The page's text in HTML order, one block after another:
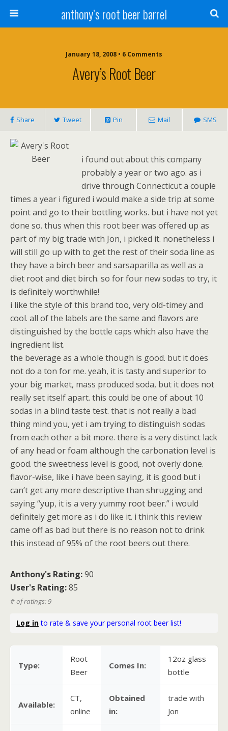
anthony’s root beer barrel
January 18, 2008 • 6 Comments
Avery’s Root Beer
Share Tweet Pin Mail SMS
i found out about this company
probably a year or two ago. as i
drive through Connecticut a couple
times a year i figured i would make a side trip at some
point and go to their bottling works. but i have not yet
done so. thus when this root beer was offered up as
part of my big trade with Jon, i picked it. nonetheless i
will still go up with to get the rest of their soda line as
they have a birch beer and sarsaparilla as well as a
diet root and diet birch. so for four new sodas to try, it
is definitely worthwhile!
i like the style of this brand too, very old-timey and
cool. all of the labels are the same and flavors are
distinguished by the bottle caps which also have the
ingredient list.
the beverage as a whole though is good. but it does
not do a ton for me. yeah, it is tasty and superior to
your big market, mass produced soda, but it does not
really set itself apart. this could be one of about 10
sodas in a blind taste test. that is not really a bad
thing mind you, yet i am trying to distinguish sodas
from each other a bit more. there is a very distinct lack
of any head or foam although the carbonation level is
good. the sweetness level is good, not overly done.
flavor-wise, like i have been saying, it is good but i
can’t get any more descriptive than shrugging and
saying “yup, it is a very yummy root beer.” i would
definitely get more as i do like it. i think this review
came off as bad but there is no reason not to drink
this instead of 95% of the root beers out there.
Anthony's Rating:90
User's Rating:85
# of ratings: 9
Log into rate & save your personal root beer list!
Type:
Root
Beer
Comes In:
12oz glass
bottle
Available:
CT,
online
Obtained
in:
trade with
Jon